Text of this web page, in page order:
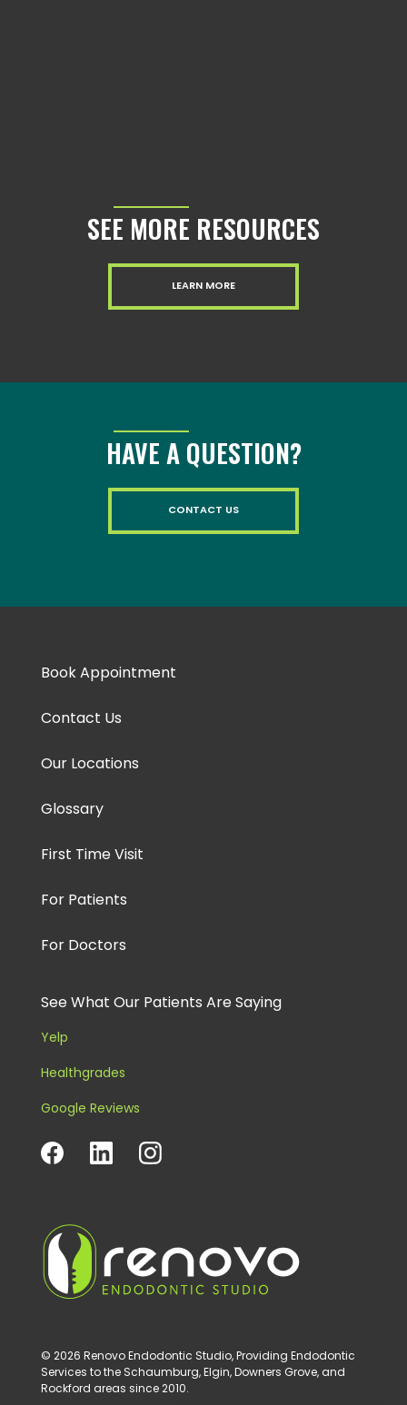
SEE MORE RESOURCES
LEARN MORE
HAVE A QUESTION?
CONTACT US
Book Appointment
Contact Us
Our Locations
Glossary
First Time Visit
For Patients
For Doctors
See What Our Patients Are Saying
Yelp
Healthgrades
Google Reviews
© 2026 Renovo Endodontic Studio, Providing Endodontic
Services to the Schaumburg, Elgin, Downers Grove, and
Rockford areas since 2010.